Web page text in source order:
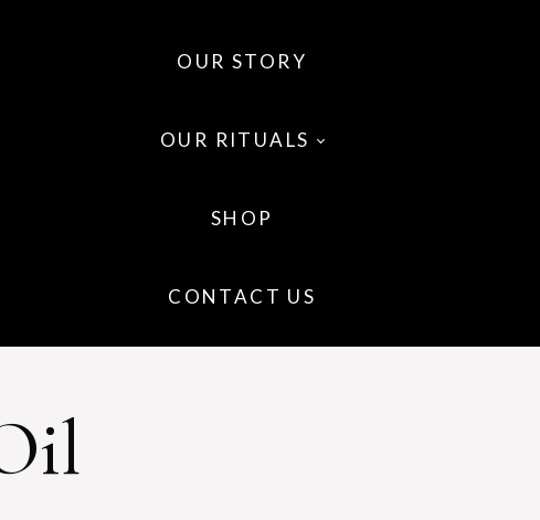
OUR STORY
OUR RITUALS
& LIP CARE
SHOP
CONTACT US